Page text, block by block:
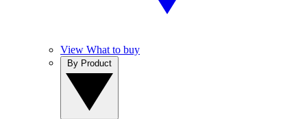
View What to buy